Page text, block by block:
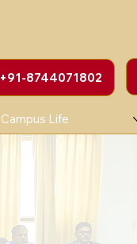
Campus Life
+91-8744071802